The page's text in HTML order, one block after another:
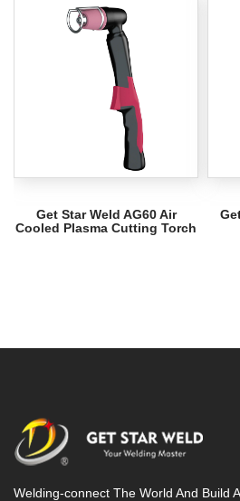
Get Star Weld AG60 Air
Cooled Plasma Cutting Torch
Welding-connect The World And Build